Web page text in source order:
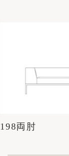
空間の
198両肘